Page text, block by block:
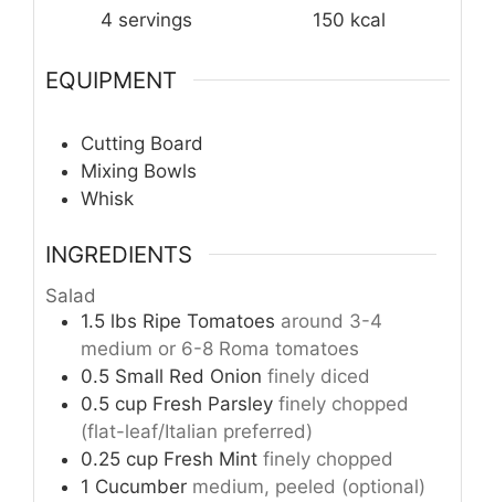
4 servings
150 kcal
EQUIPMENT
Cutting Board
Mixing Bowls
Whisk
INGREDIENTS
Salad
1.5 lbs Ripe Tomatoes around 3-4
medium or 6-8 Roma tomatoes
0.5 Small Red Onion finely diced
0.5 cup Fresh Parsley finely chopped
(flat-leaf/Italian preferred)
0.25 cup Fresh Mint finely chopped
1 Cucumber medium, peeled (optional)